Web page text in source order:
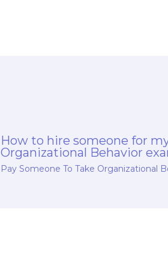
How to hire someone for
Organizational Behavior
Pay Someone To Take Organizational